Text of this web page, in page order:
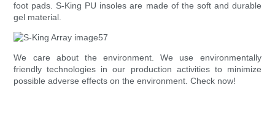
foot pads. S-King PU insoles are made of the soft and durable
gel material.
We care about the environment. We use environmentally
friendly technologies in our production activities to minimize
possible adverse effects on the environment. Check now!